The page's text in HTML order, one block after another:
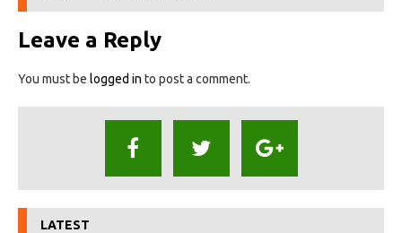
Leave a Reply
You must be logged in to post a comment.
LATEST